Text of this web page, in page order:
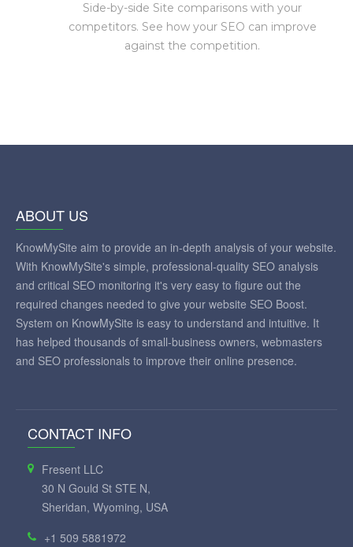
Side-by-side Site comparisons with your
competitors. See how your SEO can improve
against the competition.
ABOUT US
KnowMySite aim to provide an in-depth analysis of your website.
With KnowMySite's simple, professional-quality SEO analysis
and critical SEO monitoring it's very easy to figure out the
required changes needed to give your website SEO Boost.
System on KnowMySite is easy to understand and intuitive. It
has helped thousands of small-business owners, webmasters
and SEO professionals to improve their online presence.
CONTACT INFO
Fresent LLC
30 N Gould St STE N,
Sheridan, Wyoming, USA
+1 509 5881972